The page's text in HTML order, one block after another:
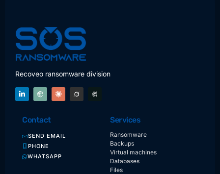
Recoveo ransomware division
Contact
SEND EMAIL
PHONE
WHATSAPP
Services
Ransomware
Backups
Virtual machines
Databases
Files